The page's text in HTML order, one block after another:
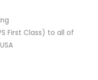
First Class) to all of